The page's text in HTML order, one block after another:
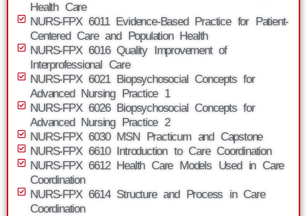
Health Care
NURS-FPX 6011 Evidence-Based Practice for Patient-
Centered Care and Population Health
NURS-FPX 6016 Quality Improvement of
Interprofessional Care
NURS-FPX 6021 Biopsychosocial Concepts for
Advanced Nursing Practice 1
NURS-FPX 6026 Biopsychosocial Concepts for
Advanced Nursing Practice 2
NURS-FPX 6030 MSN Practicum and Capstone
NURS-FPX 6610 Introduction to Care Coordination
NURS-FPX 6612 Health Care Models Used in Care
Coordination
NURS-FPX 6614 Structure and Process in Care
Coordination